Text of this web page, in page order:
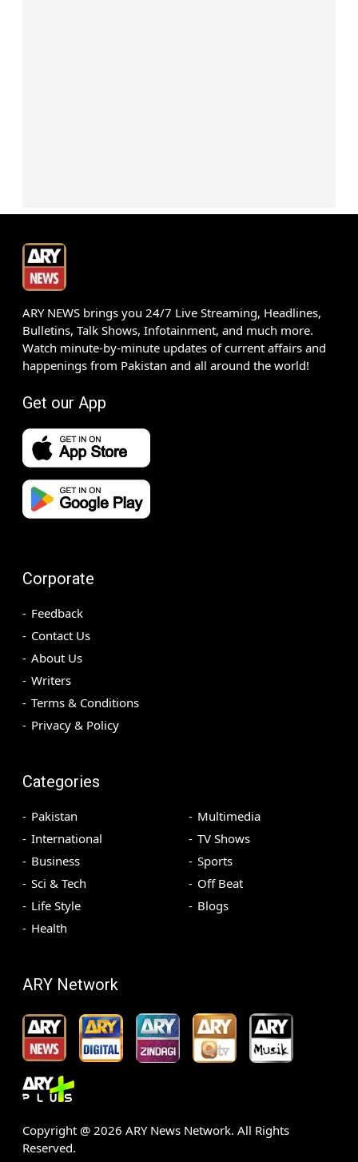
ARY NEWS brings you 24/7 Live Streaming, Headlines,
Bulletins, Talk Shows, Infotainment, and much more.
Watch minute-by-minute updates of current affairs and
happenings from Pakistan and all around the world!
Get our App
Corporate
Feedback
Contact Us
About Us
Writers
Terms & Conditions
Privacy & Policy
Categories
Pakistan
International
Business
Sci & Tech
Life Style
Health
Multimedia
TV Shows
Sports
Off Beat
Blogs
ARY Network
Copyright @ 2026 ARY News Network. All Rights
Reserved.